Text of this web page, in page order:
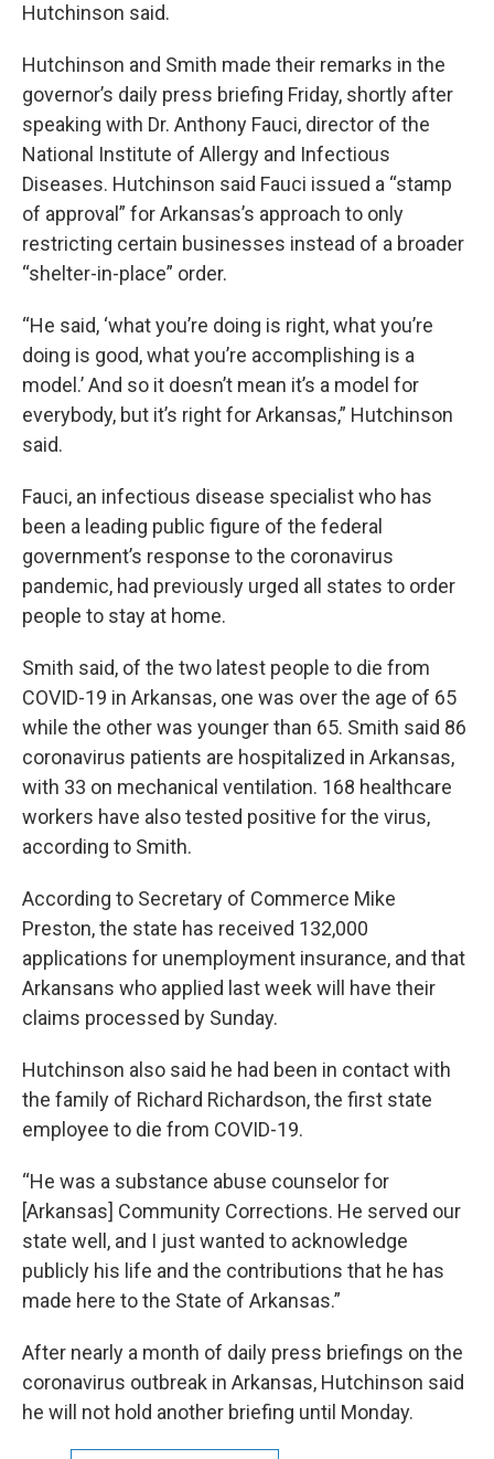
Hutchinson said.
Hutchinson and Smith made their remarks in the
governor’s daily press briefing Friday, shortly after
speaking with Dr. Anthony Fauci, director of the
National Institute of Allergy and Infectious
Diseases. Hutchinson said Fauci issued a “stamp
of approval” for Arkansas’s approach to only
restricting certain businesses instead of a broader
“shelter-in-place” order.
“He said, ‘what you’re doing is right, what you’re
doing is good, what you’re accomplishing is a
model.’ And so it doesn’t mean it’s a model for
everybody, but it’s right for Arkansas,” Hutchinson
said.
Fauci, an infectious disease specialist who has
been a leading public figure of the federal
government’s response to the coronavirus
pandemic, had previously urged all states to order
people to stay at home.
Smith said, of the two latest people to die from
COVID-19 in Arkansas, one was over the age of 65
while the other was younger than 65. Smith said 86
coronavirus patients are hospitalized in Arkansas,
with 33 on mechanical ventilation. 168 healthcare
workers have also tested positive for the virus,
according to Smith.
According to Secretary of Commerce Mike
Preston, the state has received 132,000
applications for unemployment insurance, and that
Arkansans who applied last week will have their
claims processed by Sunday.
Hutchinson also said he had been in contact with
the family of Richard Richardson, the first state
employee to die from COVID-19.
“He was a substance abuse counselor for
[Arkansas] Community Corrections. He served our
state well, and I just wanted to acknowledge
publicly his life and the contributions that he has
made here to the State of Arkansas.”
After nearly a month of daily press briefings on the
coronavirus outbreak in Arkansas, Hutchinson said
he will not hold another briefing until Monday.